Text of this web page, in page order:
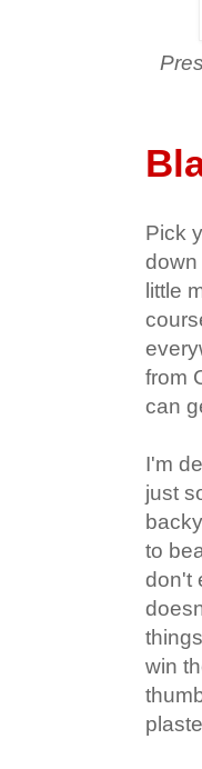
Pick
down
little
from
can
I'm
just
to
don't
win